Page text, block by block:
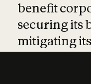
benefit
securing its
mitigating